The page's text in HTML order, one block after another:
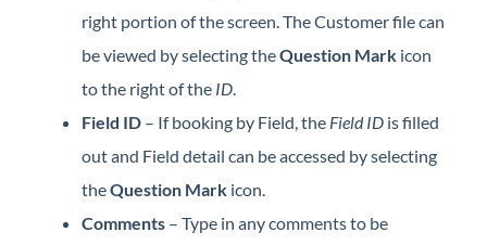
right portion of the screen. The Customer file can
be viewed by selecting theQuestion Mark icon
to the right of the ID.
Field ID – If booking by Field, the Field ID is filled
out and Field detail can be accessed by selecting
theQuestion Mark icon.
Comments – Type in any comments to be